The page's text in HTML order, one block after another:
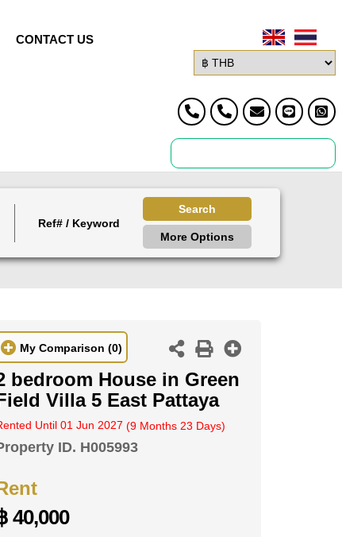
CONTACT US
Search
More Options
My Comparison (0)
bedroom House in Green
Villa 5 East Pattaya
Until 01 Jun 2027 (9 Months 23 Days)
ID. H005993
40,000